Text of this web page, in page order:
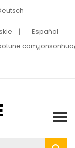
Español